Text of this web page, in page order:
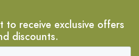
to receive exclusive offers
discounts.